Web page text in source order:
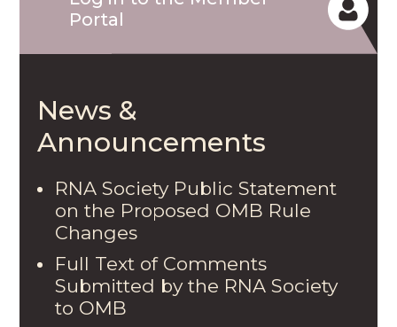
Portal
News &
Announcements
RNA Society Public Statement
on the Proposed OMB Rule
Changes
Full Text of Comments
Submitted by the RNA Society
to OMB